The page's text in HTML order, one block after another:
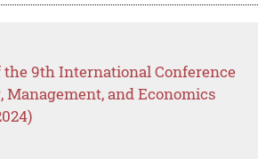
the 9th International Conference
Management, and Economics